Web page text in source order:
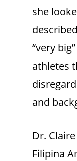
she
“very
athletes
and
Dr.
Filipina